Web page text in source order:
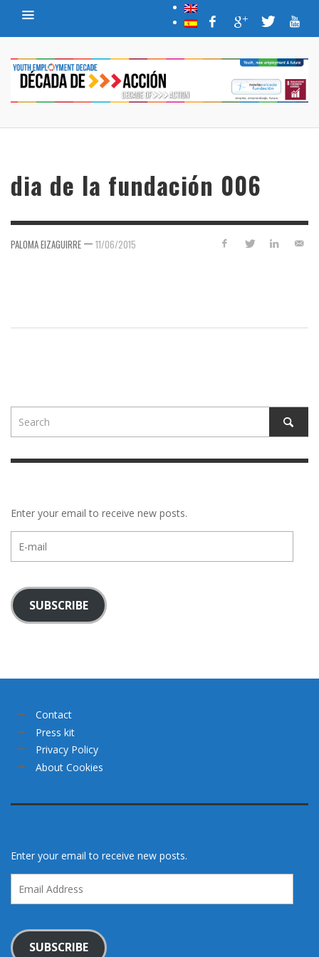
dia de la fundación 006
PALOMA EIZAGUIRRE — 11/06/2015
Enter your email to receive new posts.
mail
SUBSCRIBE
Contact
Press kit
Privacy Policy
About Cookies
Enter your email to receive new posts.
Address
SUBSCRIBE